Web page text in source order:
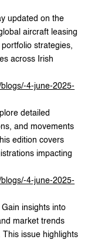
updated on the
aircraft leasing
strategies,
across Irish
4-june-2025-
detailed
and movements
edition covers
impacting
4-june-2025-
Gain insights into
market trends
This issue highlights